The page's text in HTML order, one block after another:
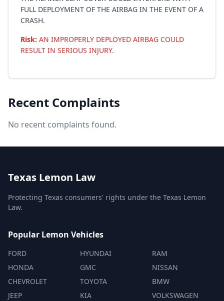
FULL DEPLOYMENT OF THE AIRBAG IN THE EVENT OF A
CRASH.
Risk: AN IMPROPERLY DEPLOYED AIRBAG COULD
RESULT IN SERIOUS INJURY.
Recent Complaints
No recent complaints found.
Texas Lemon Law
Protecting Texas consumers' rights under the Texas Lemon
Law.
Popular Lemon Vehicles
FORD
HONDA
CHEVROLET
JEEP
HYUNDAI
GMC
TOYOTA
KIA
RAM
NISSAN
BMW
VOLKSWAGEN